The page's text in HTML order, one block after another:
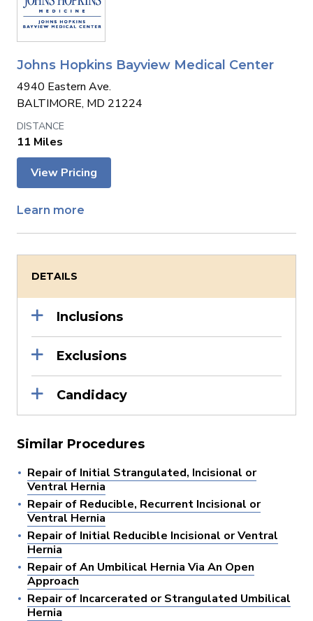
Johns Hopkins Bayview Medical Center
4940 Eastern Ave.
BALTIMORE, MD 21224
11 Miles
View Pricing
Learn more
DETAILS
Inclusions
Exclusions
Candidacy
Similar Procedures
Repair of Initial Strangulated, Incisional or
Ventral Hernia
Repair of Reducible, Recurrent Incisional or
Ventral Hernia
Repair of Initial Reducible Incisional or Ventral
Hernia
Repair of An Umbilical Hernia Via An Open
Approach
Repair of Incarcerated or Strangulated Umbilical
Hernia